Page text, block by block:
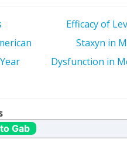
Efficacy of
Staxyn in
Dysfunction in
Gab